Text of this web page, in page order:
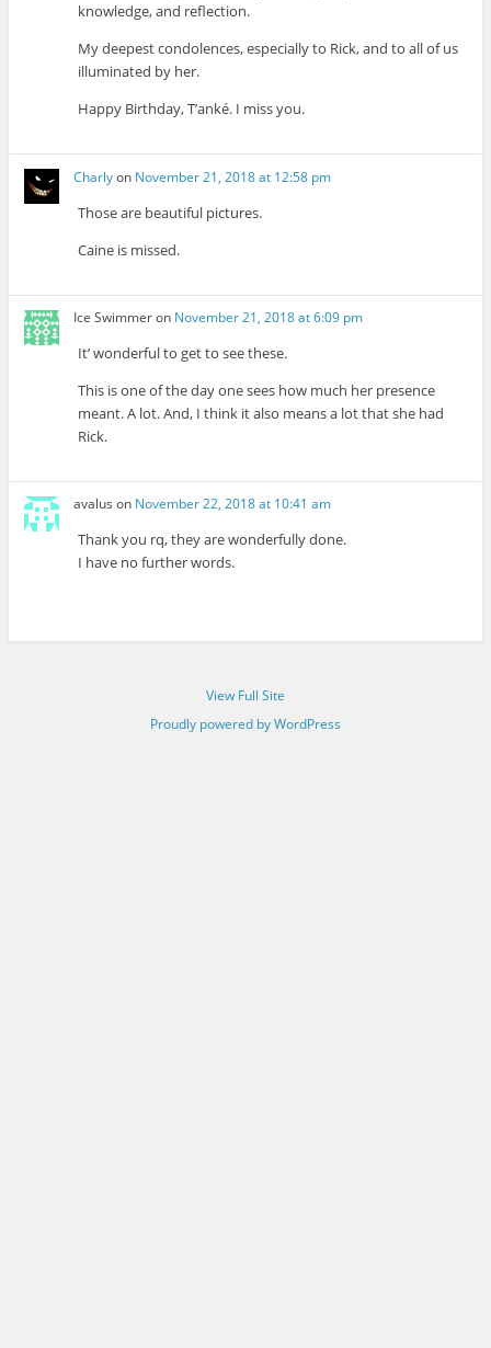
knowledge, and reflection.
My deepest condolences, especially to Rick, and to all of us
illuminated by her.
Happy Birthday, T’anké. I miss you.
Charlyon November 21, 2018 at 12:58 pm
Those are beautiful pictures.
Caine is missed.
Ice Swimmeron November 21, 2018 at 6:09 pm
It’ wonderful to get to see these.
This is one of the day one sees how much her presence
meant. A lot. And, I think it also means a lot that she had
Rick.
avalus on November 22, 2018 at 10:41 am
Thank you rq, they are wonderfully done.
I have no further words.
View Full Site
Proudly powered by WordPress